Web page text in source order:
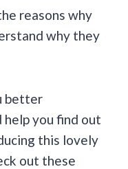
reasons why
why they
better
help you find out
this lovely
out these